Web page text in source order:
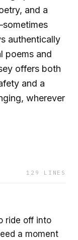
and a
authentically
poems and
offers both
and a
wherever
129 LINES
ride off into
a moment